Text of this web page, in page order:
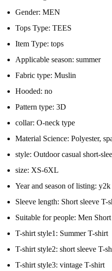
Gender: MEN
Tops Type: TEES
Item Type: tops
Applicable season: summer
Fabric type: Muslin
Hooded: no
Pattern type: 3D
collar: O-neck type
Material Science: Polyester,
style: Outdoor casual short-
size: XS-6XL
Year and season of listing: y2k
Sleeve length: Short sleeve T-
Suitable for people: Men
T-shirt style1: Summer T-shirt
T-shirt style2: short sleeve T-
T-shirt style3: vintage T-shirt